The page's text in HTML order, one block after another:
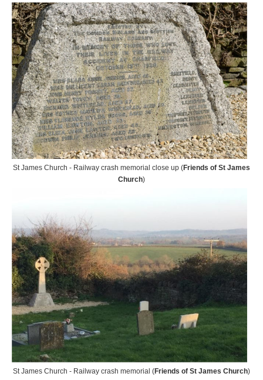
St James Church - Railway crash memorial close up (Friends of St James
Church)
St James Church - Railway crash memorial (Friends of St James Church)